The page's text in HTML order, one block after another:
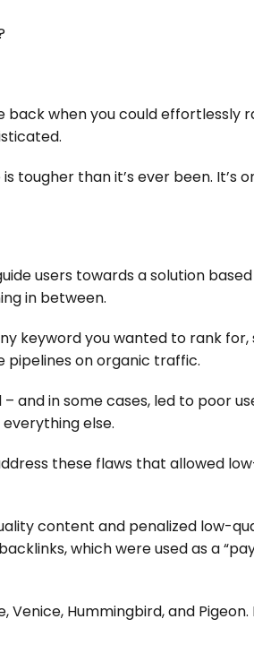
when you could effortlessly
tougher than it’s ever been. It’s
users towards a solution
in between.
keyword you wanted to rank
pipelines on organic traffic.
and in some cases, led to poor
else.
these flaws that allowed
content and penalized low-
which were used as a
Hummingbird, and